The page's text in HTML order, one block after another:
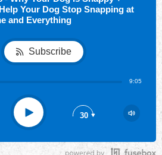
Your Dog Stop Snapping at
and Everything
9:05
Play 30
Subscribe